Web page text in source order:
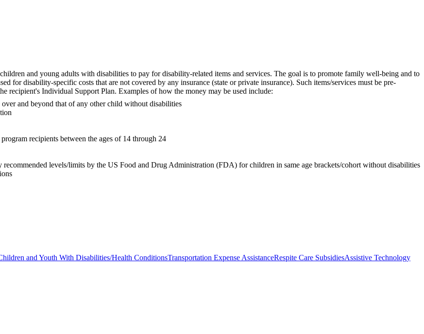
and young adults with disabilities to pay for disability-related items and services. The goal is to promote family well-being and to
for disability-specific costs that are not covered by any insurance (state or private insurance). Such items/services must be pre-
recipient's Individual Support Plan. Examples of how the money may be used include:
and beyond that of any other child without disabilities
recipients between the ages of 14 through 24
recommended levels/limits by the US Food and Drug Administration (FDA) for children in same age brackets/cohort without disabilities
and Youth With Disabilities/Health ConditionsTransportation Expense AssistanceRespite Care SubsidiesAssistive Technology